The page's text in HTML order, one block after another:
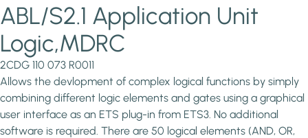
ABL/S2.1 Application Unit
Logic,MDRC
2CDG 110 073 R0011
Allows the devlopment of complex logical functions by simply
combining different logic elements and gates using a graphical
user interface as an ETS plug-in from ETS3. No additional
software is required. There are 50 logical elements (AND, OR,